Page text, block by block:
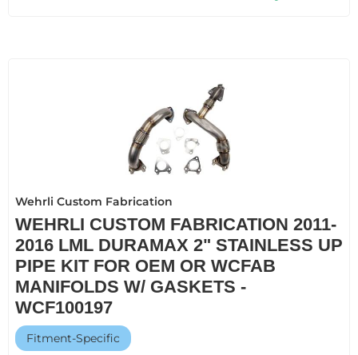
Wehrli Custom Fabrication
WEHRLI CUSTOM FABRICATION 2011-
2016 LML DURAMAX 2" STAINLESS UP
PIPE KIT FOR OEM OR WCFAB
MANIFOLDS W/ GASKETS -
WCF100197
Fitment-Specific